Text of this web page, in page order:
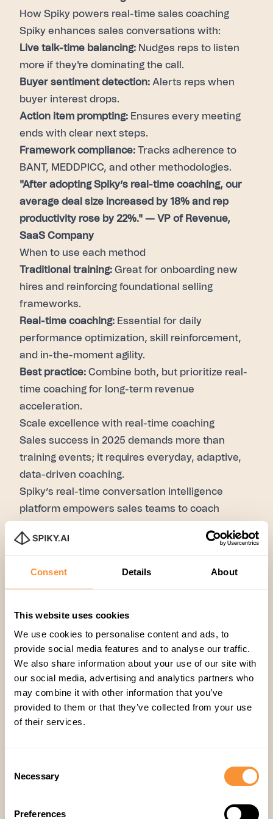
Consent Details About
This website uses cookies
We use cookies to personalise content and ads, to
provide social media features and to analyse our traffic.
We also share information about your use of our site with
our social media, advertising and analytics partners who
may combine it with other information that you’ve
provided to them or that they’ve collected from your use
of their services.
Selection
Necessary
Preferences
How Spiky powers real-time sales coaching
Spiky enhances sales conversations with:
Live talk-time balancing: Nudges reps to listen
more if they're dominating the call.
Buyer sentiment detection: Alerts reps when
buyer interest drops.
Action item prompting: Ensures every meeting
ends with clear next steps.
Framework compliance: Tracks adherence to
BANT, MEDDPICC, and other methodologies.
"After adopting Spiky’s real-time coaching, our
average deal size increased by 18% and rep
productivity rose by 22%." — VP of Revenue,
SaaS Company
When to use each method
Traditional training: Great for onboarding new
hires and reinforcing foundational selling
frameworks.
Real-time coaching: Essential for daily
performance optimization, skill reinforcement,
and in-the-moment agility.
Best practice: Combine both, but prioritize real-
time coaching for long-term revenue
acceleration.
Scale excellence with real-time coaching
Sales success in 2025 demands more than
training events; it requires everyday, adaptive,
data-driven coaching.
Spiky’s real-time conversation intelligence
platform empowers sales teams to coach
Ready to see the revenue impact of real-time
Book a Demo of Spiky →
Spiky AI, Sales